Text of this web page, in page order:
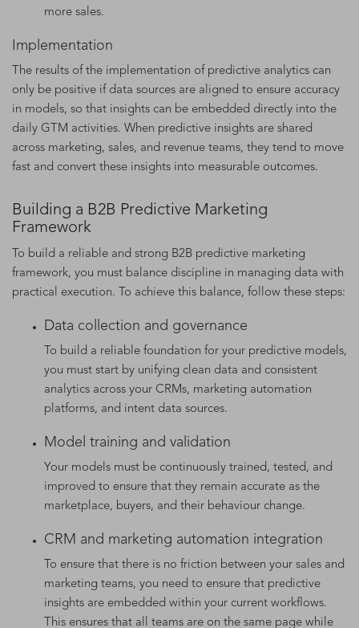
more sales.
Implementation
The results of the implementation of predictive analytics can
only be positive if data sources are aligned to ensure accuracy
in models, so that insights can be embedded directly into the
daily GTM activities. When predictive insights are shared
across marketing, sales, and revenue teams, they tend to move
fast and convert these insights into measurable outcomes.
Building a B2B Predictive Marketing
Framework
To build a reliable and strong B2B predictive marketing
framework, you must balance discipline in managing data with
practical execution. To achieve this balance, follow these steps:
Data collection and governance
To build a reliable foundation for your predictive models,
you must start by unifying clean data and consistent
analytics across your CRMs, marketing automation
platforms, and intent data sources.
Model training and validation
Your models must be continuously trained, tested, and
improved to ensure that they remain accurate as the
marketplace, buyers, and their behaviour change.
CRM and marketing automation integration
To ensure that there is no friction between your sales and
marketing teams, you need to ensure that predictive
insights are embedded within your current workflows.
This ensures that all teams are on the same page while